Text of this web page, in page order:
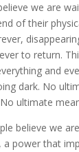
we are
of their
to return.
and
dark. No
ultimate
believe we
a power that